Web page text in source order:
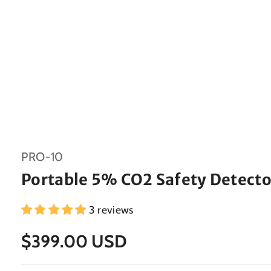
SKU:
PRO-10
Portable 5% CO2 Safety
3 reviews
$399.00 USD